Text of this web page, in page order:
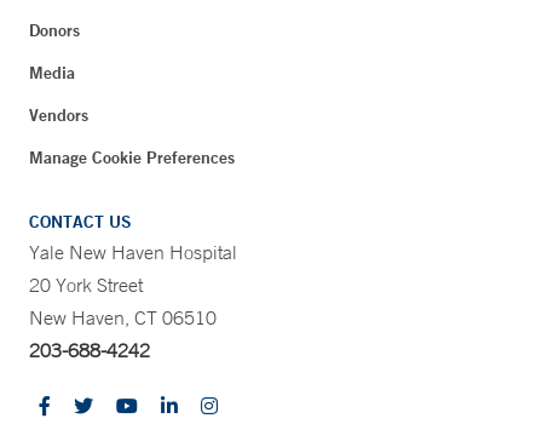
Donors
Media
Vendors
Manage Cookie Preferences
CONTACT US
Yale New Haven Hospital
20 York Street
New Haven, CT 06510
203-688-4242